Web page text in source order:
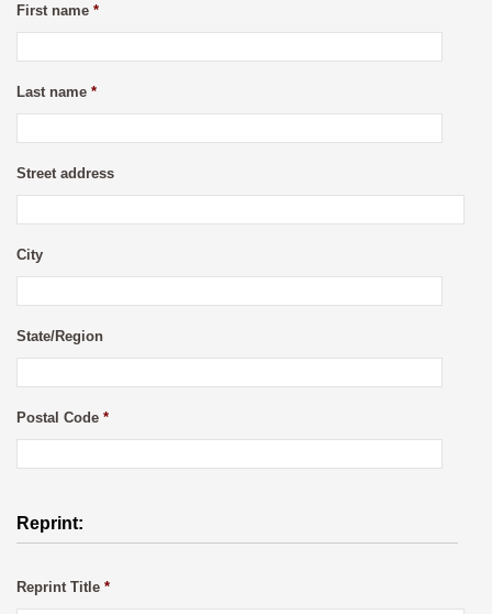
First name *
Last name *
Street address
City
State/Region
Postal Code *
Reprint:
Reprint Title *